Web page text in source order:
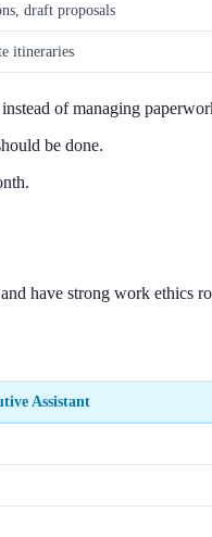
draft proposals
itineraries
of managing
be done.
have strong work ethics
Assistant